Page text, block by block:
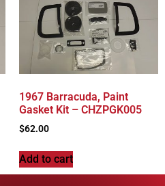
1967 Barracuda, Paint
Gasket Kit – CHZPGK005
$62.00
Add to cart